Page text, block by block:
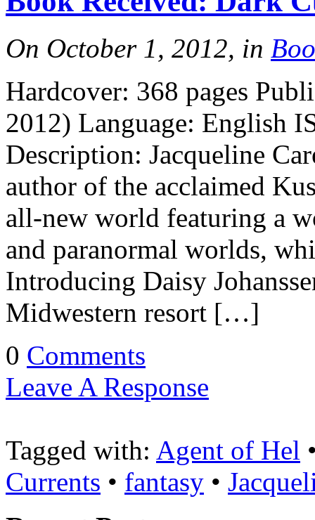
On October 1, 2012, in
Hardcover: 368 pages
2012) Language: English
Description: Jacqueline
author of the acclaimed
all-new world featuring a
and paranormal worlds,
Introducing Daisy
Midwestern resort […]
0 Comments
Leave A Response
Tagged with: Agent of Hel
Currents • fantasy •